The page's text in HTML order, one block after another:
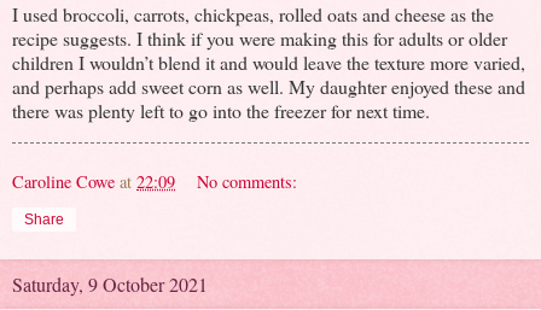
I used broccoli, carrots, chickpeas, rolled oats and cheese as the
recipe suggests. I think if you were making this for adults or older
children I wouldn’t blend it and would leave the texture more varied,
and perhaps add sweet corn as well. My daughter enjoyed these and
there was plenty left to go into the freezer for next time.
Caroline Cowe at 22:09 No comments:
Share
Saturday, 9 October 2021